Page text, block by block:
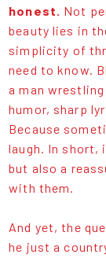
honest. Not
beauty lies in
simplicity of
need to know.
a man
humor, sharp
Because
laugh. In short,
but also a
with them.
And yet, the
he just a